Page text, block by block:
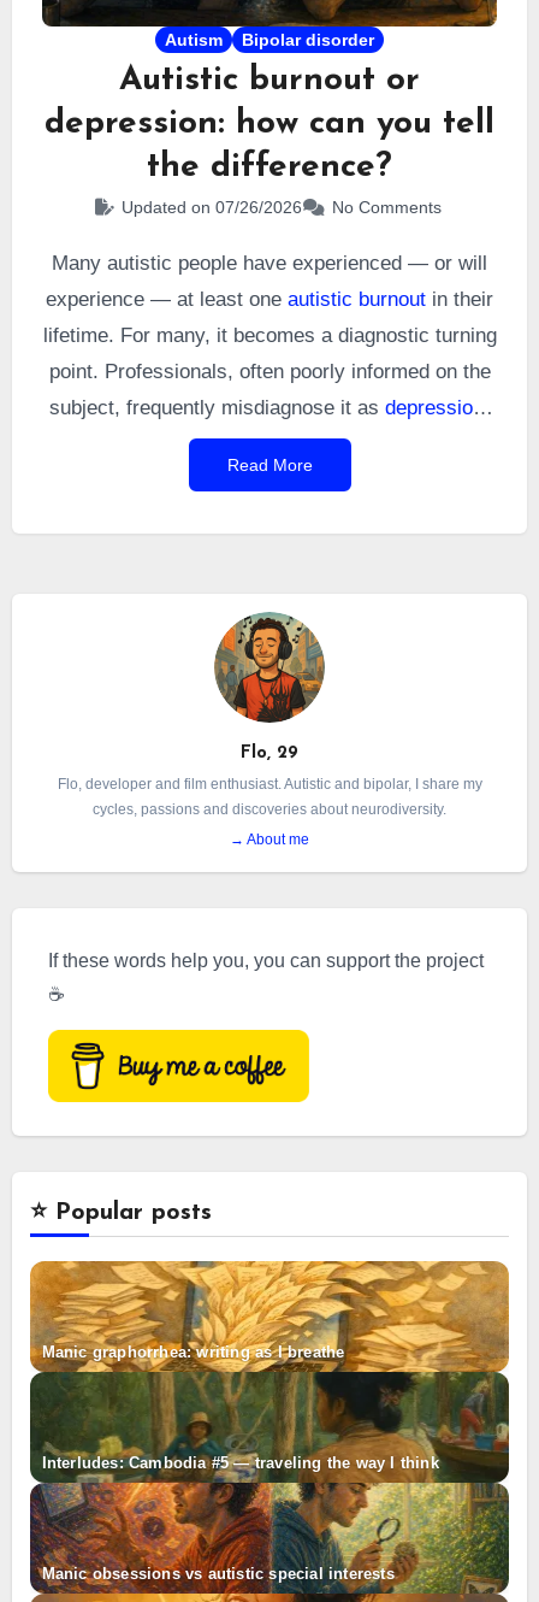
Autism Bipolar disorder
Autistic burnout or
depression: how can you tell
the difference?
Updated on 07/26/2026 No Comments
Many autistic people have experienced — or will
experience — at least one autistic burnout in their
lifetime. For many, it becomes a diagnostic turning
point. Professionals, often poorly informed on the
subject, frequently misdiagnose it as depression.
To their credit, the phenomenon is widely known
within the community but still remains poorly
Read More
Flo, 29
Flo, developer and film enthusiast. Autistic and bipolar, I share my
cycles, passions and discoveries about neurodiversity.
→ About me
If these words help you, you can support the project
☕
⭐️ Popular posts
Manic graphorrhea: writing as I breathe
Interludes: Cambodia #5 — traveling the way I think
Manic obsessions vs autistic special interests